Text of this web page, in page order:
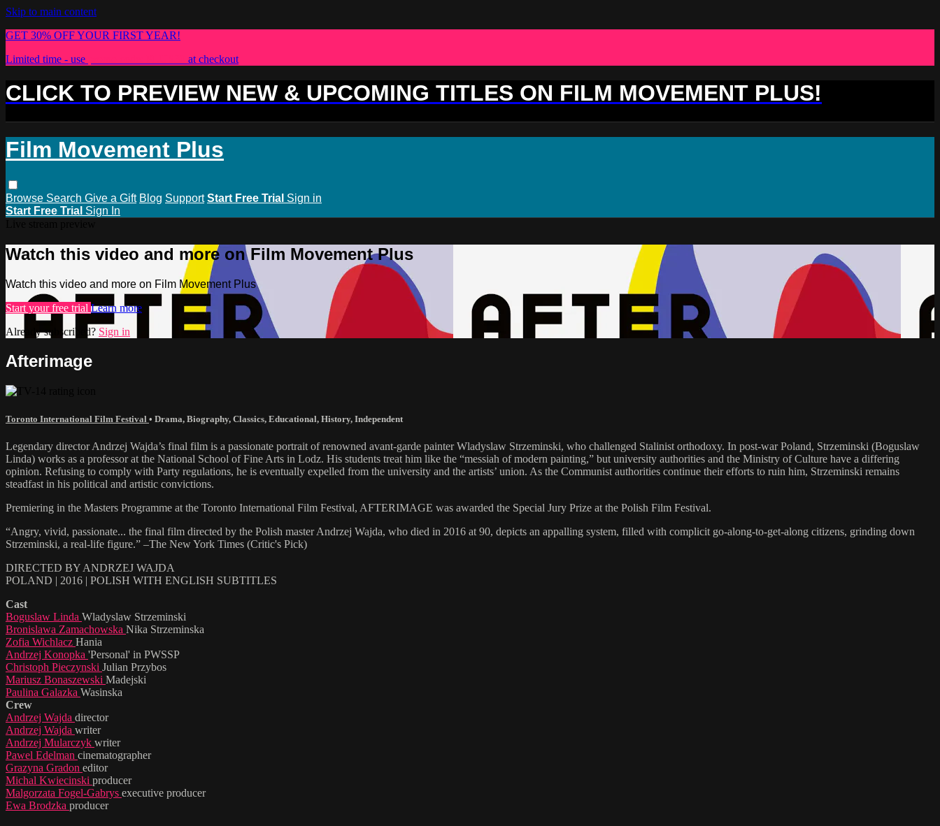
Skip to main content
GET 30% OFF YOUR FIRST YEAR!
Limited time - use
at checkout
CLICK TO PREVIEW NEW & UPCOMING TITLES ON FILM MOVEMENT PLUS!
Film Movement Plus
Browse Search Give a Gift Blog Support Start Free Trial Sign in
Start Free Trial Sign In
Watch this video and more on Film Movement Plus
Watch this video and more on Film Movement Plus
Start your free trial Learn more
Already subscribed? Sign in
Afterimage
Toronto International Film Festival • Drama, Biography, Classics, Educational, History, Independent
Legendary director Andrzej Wajda’s final film is a passionate portrait of renowned avant-garde painter Wladyslaw Strzeminski, who challenged Stalinist orthodoxy. In post-war Poland, Strzeminski (Boguslaw
Linda) works as a professor at the National School of Fine Arts in Lodz. His students treat him like the “messiah of modern painting,” but university authorities and the Ministry of Culture have a differing
opinion. Refusing to comply with Party regulations, he is eventually expelled from the university and the artists’ union. As the Communist authorities continue their efforts to ruin him, Strzeminski remains
steadfast in his political and artistic convictions.
Premiering in the Masters Programme at the Toronto International Film Festival, AFTERIMAGE was awarded the Special Jury Prize at the Polish Film Festival.
“Angry, vivid, passionate... the final film directed by the Polish master Andrzej Wajda, who died in 2016 at 90, depicts an appalling system, filled with complicit go-along-to-get-along citizens, grinding down
Strzeminski, a real-life figure.” –The New York Times (Critic's Pick)
DIRECTED BY ANDRZEJ WAJDA
POLAND | 2016 | POLISH WITH ENGLISH SUBTITLES
Cast
Boguslaw Linda Wladyslaw Strzeminski
Bronislawa Zamachowska Nika Strzeminska
Zofia Wichlacz Hania
Andrzej Konopka 'Personal' in PWSSP
Christoph Pieczynski Julian Przybos
Mariusz Bonaszewski Madejski
Paulina Galazka Wasinska
Crew
Andrzej Wajda director
Andrzej Wajda writer
Andrzej Mularczyk writer
Pawel Edelman cinematographer
Grazyna Gradon editor
Michal Kwiecinski producer
Malgorzata Fogel-Gabrys executive producer
Ewa Brodzka producer